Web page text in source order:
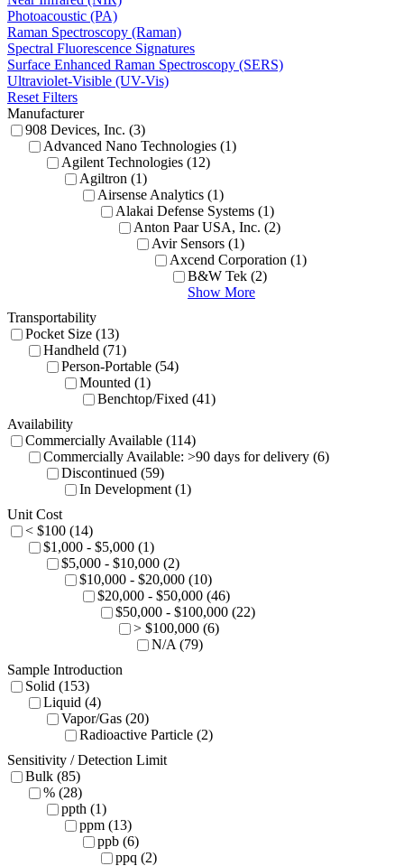
Photoacoustic (PA)
Raman Spectroscopy (Raman)
Spectral Fluorescence Signatures
Surface Enhanced Raman Spectroscopy (SERS)
Ultraviolet-Visible (UV-Vis)
Reset Filters
Manufacturer
908 Devices, Inc. (3)
Advanced Nano Technologies (1)
Agilent Technologies (12)
Agiltron (1)
Airsense Analytics (1)
Alakai Defense Systems (1)
Anton Paar USA, Inc. (2)
Avir Sensors (1)
Axcend Corporation (1)
B&W Tek (2)
Show More
Transportability
Pocket Size (13)
Handheld (71)
Person-Portable (54)
Mounted (1)
Benchtop/Fixed (41)
Availability
Commercially Available (114)
Commercially Available: >90 days for delivery (6)
Discontinued (59)
In Development (1)
Unit Cost
< $100 (14)
$1,000 - $5,000 (1)
$5,000 - $10,000 (2)
$10,000 - $20,000 (10)
$20,000 - $50,000 (46)
$50,000 - $100,000 (22)
> $100,000 (6)
N/A (79)
Sample Introduction
Solid (153)
Liquid (4)
Vapor/Gas (20)
Radioactive Particle (2)
Sensitivity / Detection Limit
Bulk (85)
% (28)
ppth (1)
ppm (13)
ppb (6)
ppq (2)